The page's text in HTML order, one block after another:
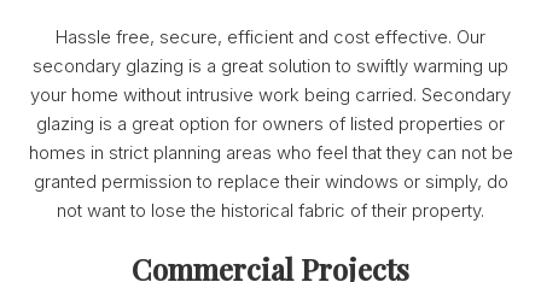
Hassle free, secure, efficient and cost effective. Our
secondary glazing is a great solution to swiftly warming up
your home without intrusive work being carried. Secondary
glazing is a great option for owners of listed properties or
homes in strict planning areas who feel that they can not be
granted permission to replace their windows or simply, do
not want to lose the historical fabric of their property.
Commercial Projects